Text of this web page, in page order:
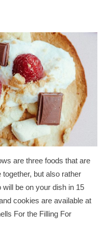
are three foods that are
but also rather
be on your dish in 15
cookies are available at
For the Filling For